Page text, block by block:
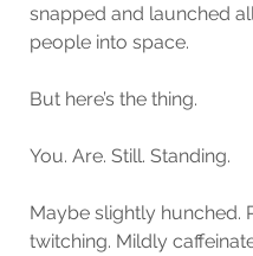
snapped and launched
people into space.
But here’s the thing.
You. Are. Still. Standing.
Maybe slightly hunched.
twitching. Mildly